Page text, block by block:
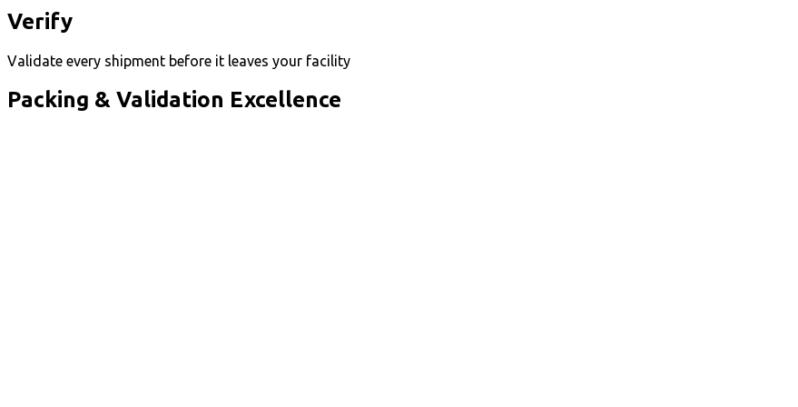
Verify
Validate every shipment before it leaves your facility
Packing & Validation Excellence